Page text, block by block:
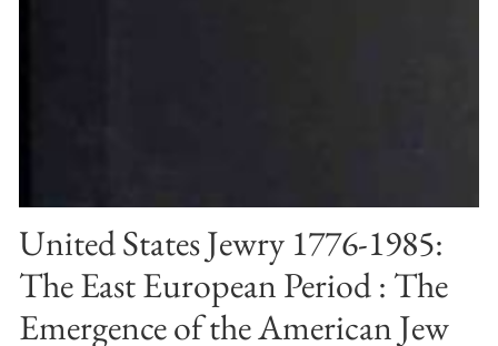
United States Jewry 1776-1985:
The East European Period : The
Emergence of the American Jew